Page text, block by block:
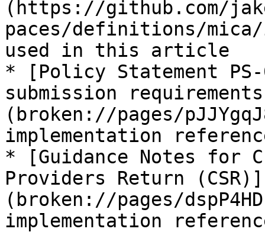
(https://github.com/
paces/definitions/
used in this article
* [Policy Statement PS-
submission
(broken://pages/
implementation
* [Guidance Notes for
Providers Return (CSR)]
(broken://pages/
implementation